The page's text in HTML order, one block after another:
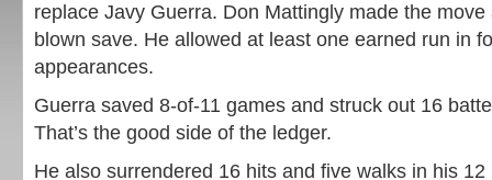
replace Javy Guerra. Don Mattingly made the move
blown save. He allowed at least one earned run in
appearances.
Guerra saved 8-of-11 games and struck out 16
That’s the good side of the ledger.
He also surrendered 16 hits and five walks in his